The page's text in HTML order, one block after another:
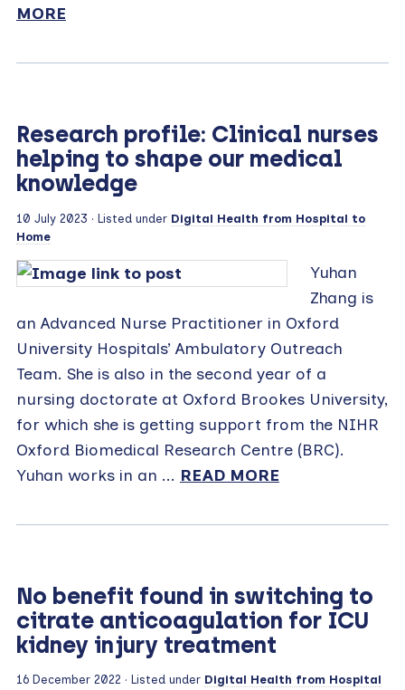
MORE
Research profile: Clinical nurses
helping to shape our medical
knowledge
10 July 2023 · Listed under Digital Health from Hospital to
Home
Yuhan
Zhang is
an Advanced Nurse Practitioner in Oxford
University Hospitals’ Ambulatory Outreach
Team. She is also in the second year of a
nursing doctorate at Oxford Brookes University,
for which she is getting support from the NIHR
Oxford Biomedical Research Centre (BRC).
Yuhan works in an ... READ MORE
No benefit found in switching to
citrate anticoagulation for ICU
kidney injury treatment
16 December 2022 · Listed under Digital Health from Hospital